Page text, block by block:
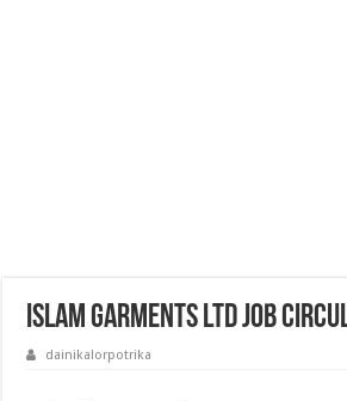
Islam Garments ltd Job
dainikalorpotrika